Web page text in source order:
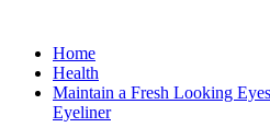
Home
Health
Maintain a Fresh Looking
Eyeliner